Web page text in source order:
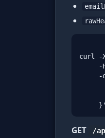
curl -
-
-
     }'
GET /